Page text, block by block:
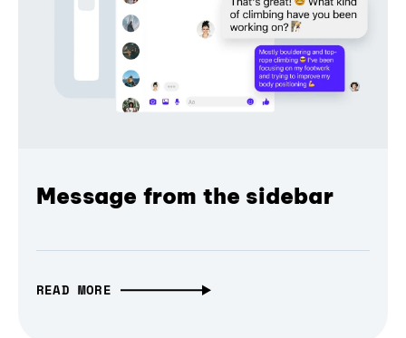
Message from the sidebar
READ MORE